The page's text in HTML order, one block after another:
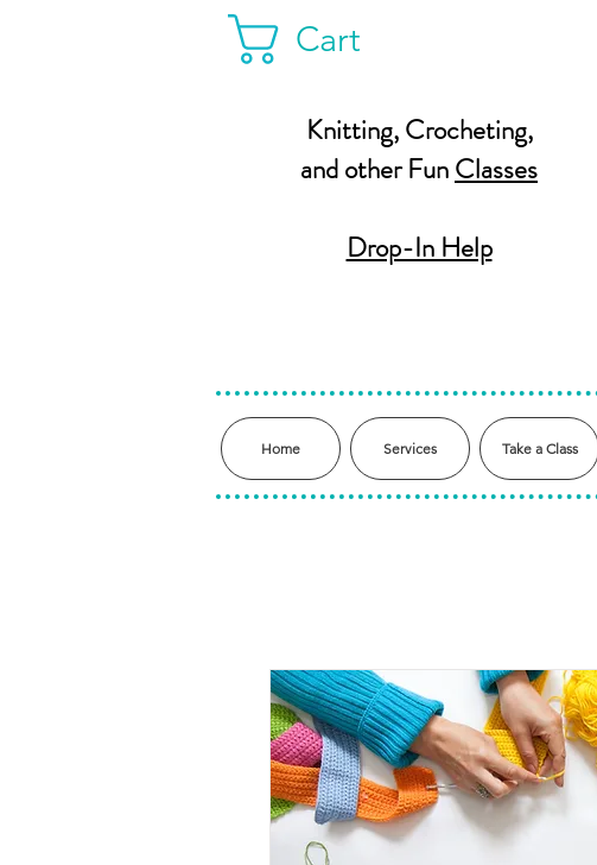
Cart
Knitting, Crocheting,
and other FunClasses
Drop-In Help
Home Services Take a Class